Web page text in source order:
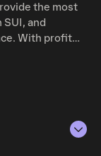
the most
and
With profit
integrated